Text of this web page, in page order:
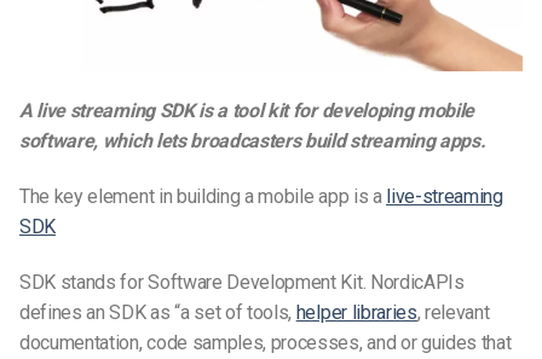
A live streaming SDK is a tool kit for developing mobile
software, which lets broadcasters build streaming apps.
The key element in building a mobile app is a live-streaming
SDK
SDK stands for Software Development Kit. NordicAPIs
defines an SDK as “a set of tools, helper libraries, relevant
documentation, code samples, processes, and or guides that